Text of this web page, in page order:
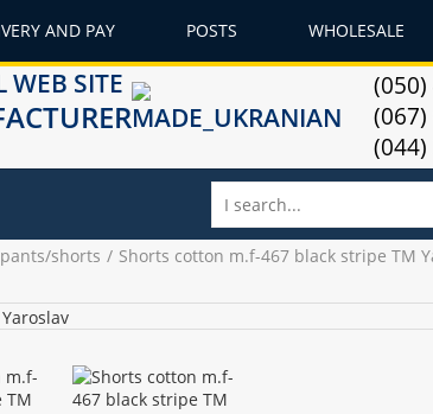
AND PAY POSTS WHOLESALE
WEB SITE
shorts Shorts cotton m.f-467 black stripe TM